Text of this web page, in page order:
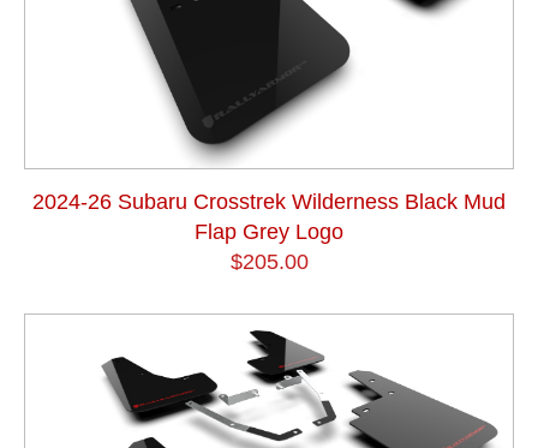
2024-26 Subaru Crosstrek Wilderness Black Mud
Flap Grey Logo
$205.00